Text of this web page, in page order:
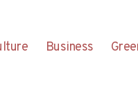
Business